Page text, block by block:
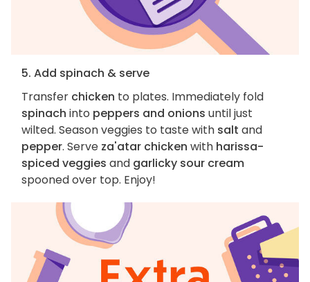
5. Add spinach & serve
Transfer chicken to plates. Immediately fold
spinach into peppers and onions until just
wilted. Season veggies to taste with salt and
pepper. Serve za'atar chicken with harissa-
spiced veggies and garlicky sour cream
spooned over top. Enjoy!